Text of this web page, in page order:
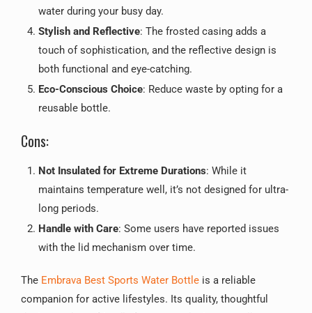
water during your busy day.
Stylish and Reflective: The frosted casing adds a
touch of sophistication, and the reflective design is
both functional and eye-catching.
Eco-Conscious Choice: Reduce waste by opting for a
reusable bottle.
Cons:
Not Insulated for Extreme Durations: While it
maintains temperature well, it’s not designed for ultra-
long periods.
Handle with Care: Some users have reported issues
with the lid mechanism over time.
The Embrava Best Sports Water Bottle is a reliable
companion for active lifestyles. Its quality, thoughtful